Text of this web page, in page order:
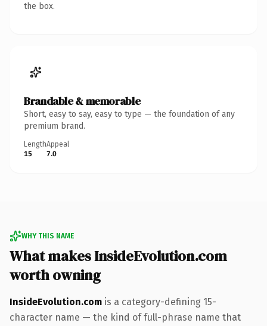
the box.
Brandable & memorable
Short, easy to say, easy to type — the foundation of any
premium brand.
Length
15
Appeal
7.0
WHY THIS NAME
What makes InsideEvolution.com
worth owning
InsideEvolution.com is a category-defining 15-
character name — the kind of full-phrase name that